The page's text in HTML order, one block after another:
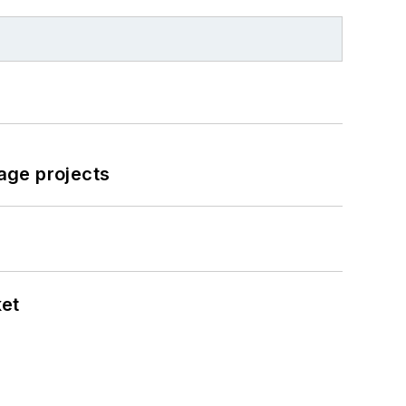
projects